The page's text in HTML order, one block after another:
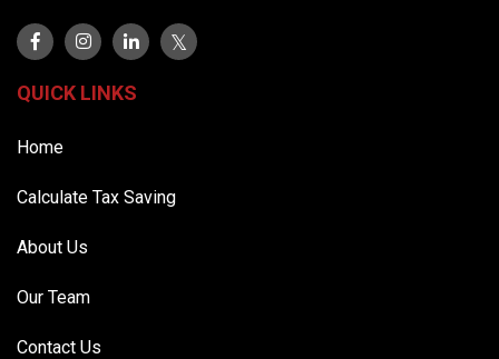
QUICK LINKS
Home
Calculate Tax Saving
About Us
Our Team
Contact Us